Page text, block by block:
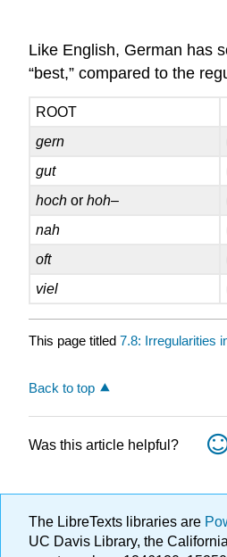
Like English, German has
“best,” compared to the
ROOT
gern
gut
hoch orhoh–
nah
oft
viel
This page titled 7.8: Irregularities
Back to top
Was this article helpful?
The LibreTexts libraries are
UC Davis Library, the